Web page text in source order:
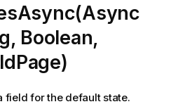
Boolean,
field for the default state.